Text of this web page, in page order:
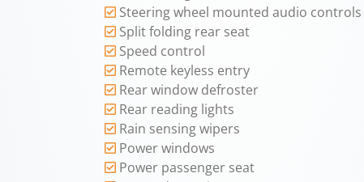
Steering wheel mounted audio controls
Split folding rear seat
Speed control
Remote keyless entry
Rear window defroster
Rear reading lights
Rain sensing wipers
Power windows
Power passenger seat